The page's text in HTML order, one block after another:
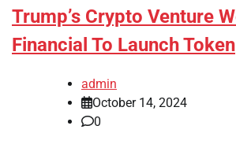
Trump’s Crypto Venture
Financial To Launch Token
admin
October 14, 2024
0